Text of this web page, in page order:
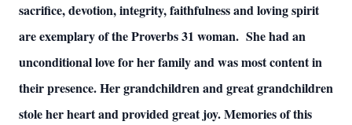
sacrifice, devotion, integrity, faithfulness and loving spirit
are exemplary of the Proverbs 31 woman. She had an
unconditional love for her family and was most content in
their presence. Her grandchildren and great grandchildren
stole her heart and provided great joy. Memories of this